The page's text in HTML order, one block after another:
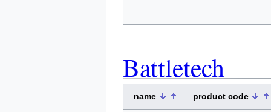
Battletech
name product code